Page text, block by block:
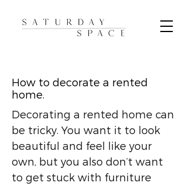
How to decorate a rented
home.
Decorating a rented home can
be tricky. You want it to look
beautiful and feel like your
own, but you also don’t want
to get stuck with furniture